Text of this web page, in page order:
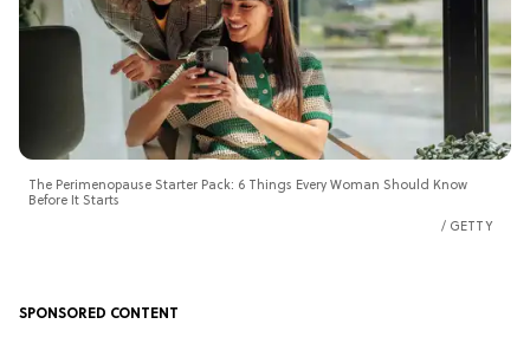
The Perimenopause Starter Pack: 6 Things Every Woman Should Know
Before It Starts
GETTY